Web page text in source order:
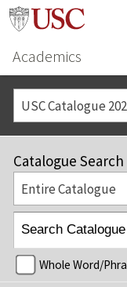
Academics
USC Catalogue
Catalogue Search
Entire Catalogue
Whole Word/